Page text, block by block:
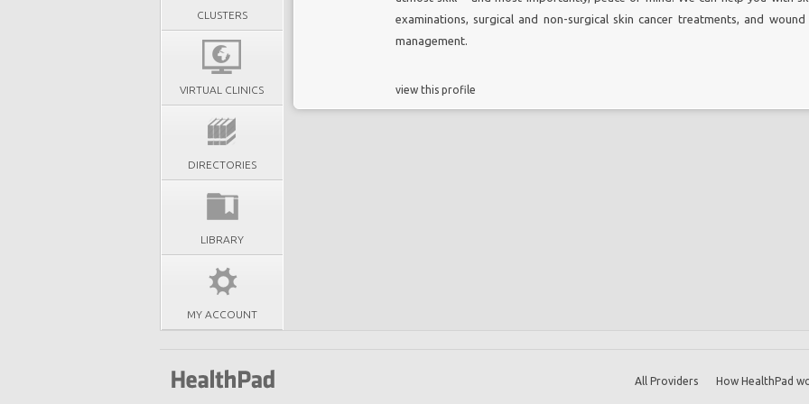
CLUSTERS
VIRTUAL CLINICS
DIRECTORIES
LIBRARY
MY ACCOUNT
examinations, surgical and non-surgical skin cancer treatments, and wound
management.
view this profile
All Providers How HealthPad